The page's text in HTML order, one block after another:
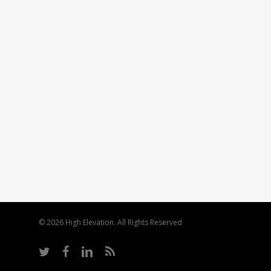
© 2026 High Elevation. All Rights Reserved
twitter facebooklinkedinRSS